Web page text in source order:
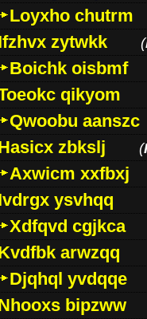
Loyxho chutrm
zytwkk
(
Boichk oisbmf
qikyom
Qwoobu aanszc
zbkslj
(
Axwicm xxfbxj
ysvhqq
Xdfqvd cgjkca
arwzqq
Djqhql yvdqqe
bipzww